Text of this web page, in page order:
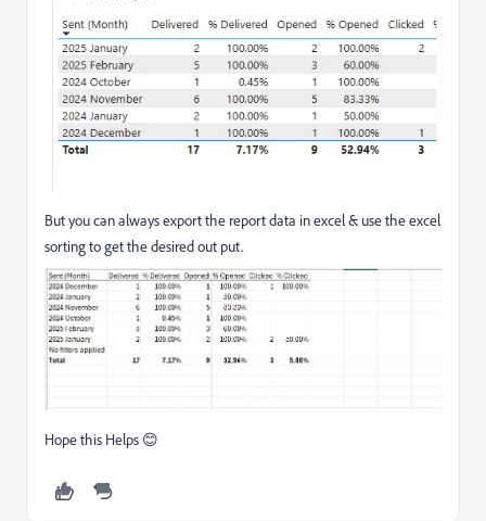
But you can always export the report data in excel & use the excel
sorting to get the desired out put.
Hope this Helps 😊